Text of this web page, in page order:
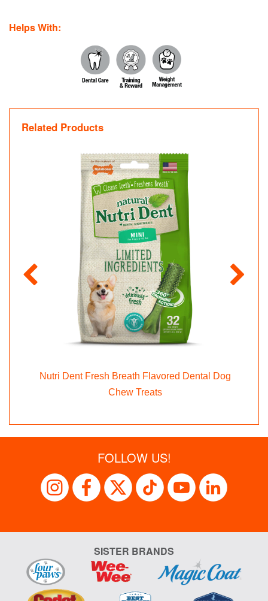
Helps With:
Related Products
Nutri Dent Fresh Breath Flavored Dental Dog
Chew Treats
FOLLOW US!
SISTER BRANDS